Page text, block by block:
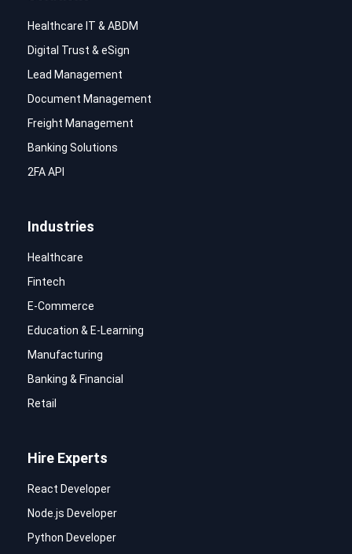
Healthcare IT & ABDM
Digital Trust & eSign
Lead Management
Document Management
Freight Management
Banking Solutions
2FA API
Industries
Healthcare
Fintech
E-Commerce
Education & E-Learning
Manufacturing
Banking & Financial
Retail
Hire Experts
React Developer
Node.js Developer
Python Developer